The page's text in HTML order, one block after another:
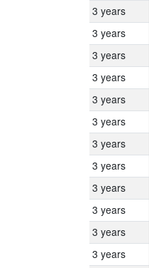
3 years
3 years
3 years
3 years
3 years
3 years
3 years
3 years
3 years
3 years
3 years
3 years